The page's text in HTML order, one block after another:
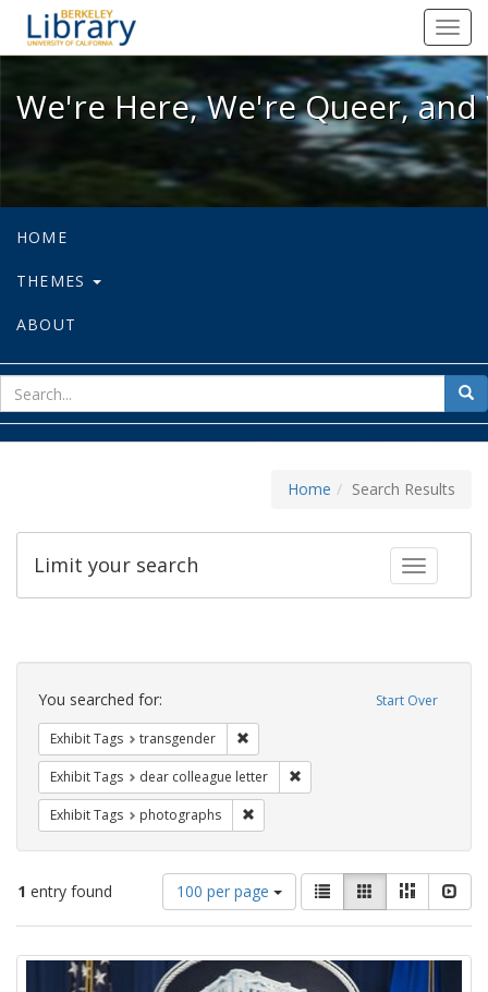
We're Here, We're Queer, and
We're Here, We're Queer,
HOME
THEMES
ABOUT
for
Home Search Results
Toggle
Limit your search
Search
Constraints Start Over
You searched for:
Exhibit Tags transgender
Exhibit Tags dear colleague letter
Exhibit Tags photographs
1 entry found
Number
of
results
display
100 per page
View
results
as:
List GalleryMasonry
Search
Results